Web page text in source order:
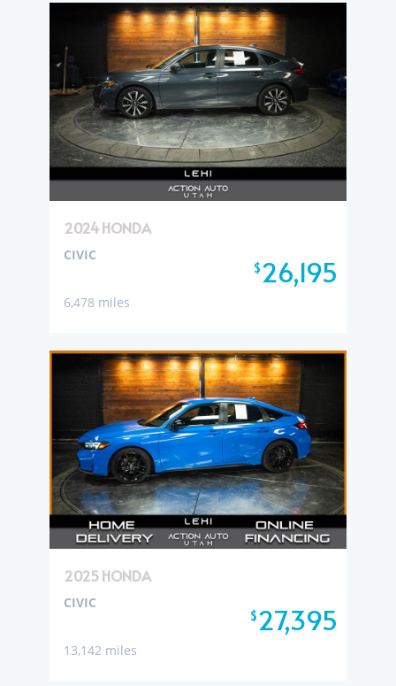
2024 HONDA
$26,195
CIVIC
6,478 miles
2025 HONDA
$27,395
CIVIC
13,142 miles